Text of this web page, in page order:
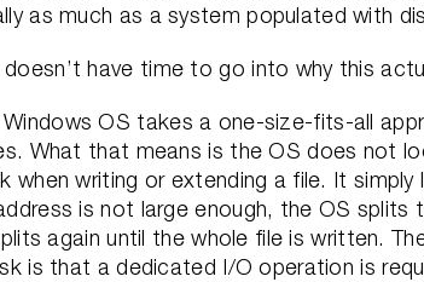
as much as a system populated with
doesn’t have time to go into why this
OS takes a one-size-fits-all
What that means is the OS does not
when writing or extending a file. It
is not large enough, the OS
again until the whole file is written.
is that a dedicated I/O operation is